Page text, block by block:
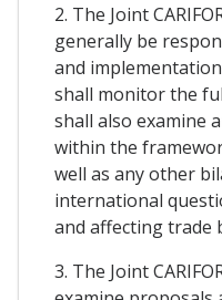
2. The Joint
generally be
and
shall monitor the
shall also examine
within the
well as any other
international
and affecting trade
3. The Joint